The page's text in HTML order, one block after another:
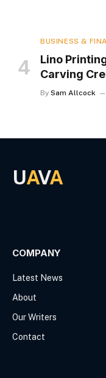
BUSINESS &
Lino
Carving
By Sam Allcock
UAVA
COMPANY
Latest News
About
Our Writers
Contact